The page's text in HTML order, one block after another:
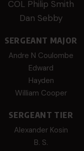
COL Philip Smith
Dan Sebby
SERGEANT MAJOR
Andre N Coulombe
Edward
Hayden
William Cooper
SERGEANT TIER
Alexander Kosin
B. S.